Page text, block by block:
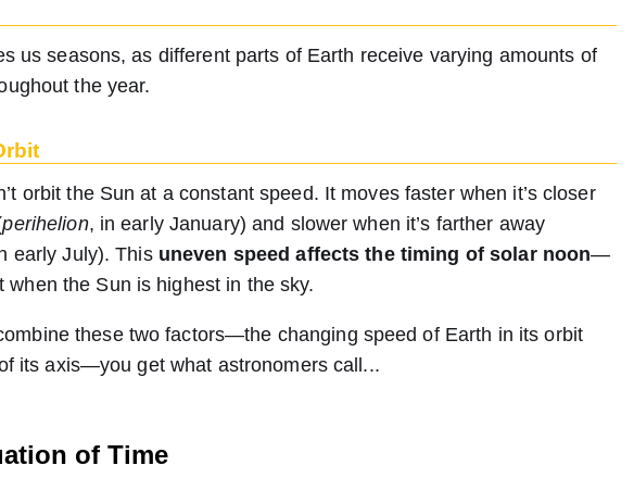
us seasons, as different parts of Earth receive varying amounts of
the year.
orbit the Sun at a constant speed. It moves faster when it’s closer
perihelion, in early January) and slower when it’s farther away
early July). This uneven speed affects the timing of solar noon—
when the Sun is highest in the sky.
these two factors—the changing speed of Earth in its orbit
its axis—you get what astronomers call...
of Time